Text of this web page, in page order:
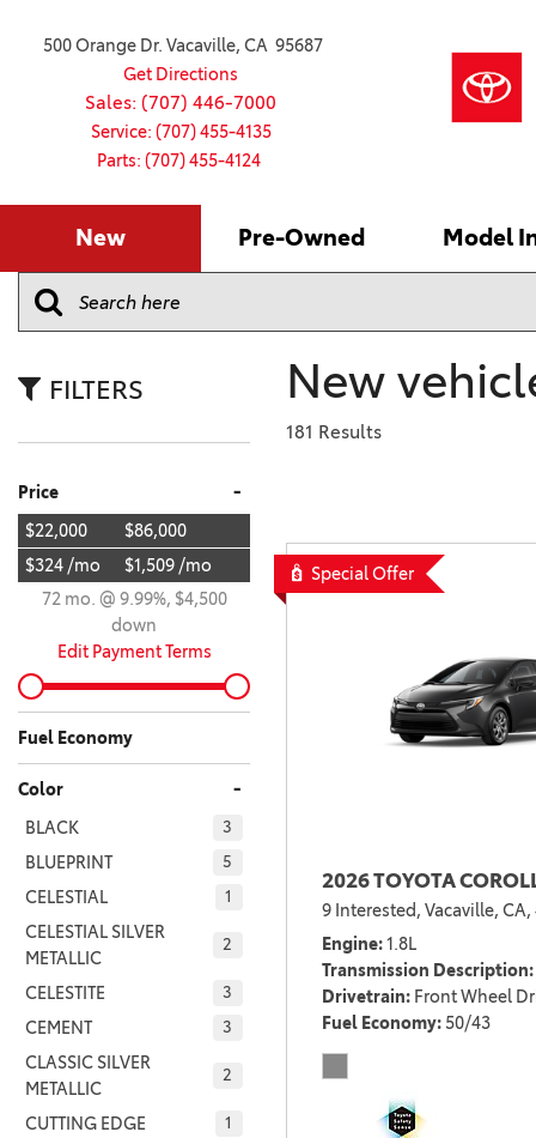
500 Orange Dr. Vacaville, CA 95687
Get Directions
Sales: (707) 446-7000
Service: (707) 455-4135
Parts: (707) 455-4124
New
4RUNNER
[2]
[6]
BZ WOODLAND
[4]
C-HR
[4]
COROLLA CROSS HYBRID
Pre-Owned
CARS
[3]
SUVS & CROSSOVERS
[6]
VANS
HYBRID & ELECTRIC
[3]
Current
Model
Model
2027 Models
Schedule Service
Service Center
Batteries
FILTERS
Price -
$22,000
$86,000
$324 /mo
$1,509 /mo
72 mo. @ 9.99%, $4,500
down
Edit Payment Terms
Fuel Economy
Color -
BLACK 3
BLUEPRINT 5
CELESTIAL 1
CELESTIAL SILVER
METALLIC
2
CELESTITE 3
CEMENT 3
CLASSIC SILVER
METALLIC
2
CUTTING EDGE 1
New
181 Results
Special Offer
2026 TOYOTA
9 Interested, Vacaville, CA,
Engine 1.8L
Transmission Description
Drivetrain Front Wheel
Fuel Economy 50/43